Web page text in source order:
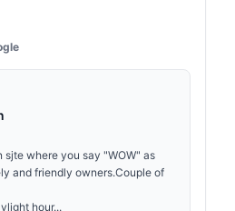
where you say "WOW" as
and friendly owners.Couple of
hour...